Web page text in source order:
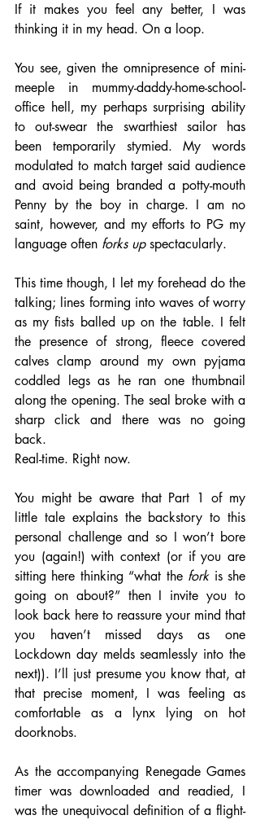
If it makes you feel any better, I was
thinking it in my head. On a loop.
You see, given the omnipresence of mini-
meeple in mummy-daddy-home-school-
office hell, my perhaps surprising ability
to out-swear the swarthiest sailor has
been temporarily stymied. My words
modulated to match target said audience
and avoid being branded a potty-mouth
Penny by the boy in charge. I am no
saint, however, and my efforts to PG my
language often forks up spectacularly.
This time though, I let my forehead do the
talking; lines forming into waves of worry
as my fists balled up on the table. I felt
the presence of strong, fleece covered
calves clamp around my own pyjama
coddled legs as he ran one thumbnail
along the opening. The seal broke with a
sharp click and there was no going
back.
Real-time. Right now.
You might be aware that Part 1 of my
little tale explains the backstory to this
personal challenge and so I won’t bore
you (again!) with context (or if you are
sitting here thinking “what the fork is she
going on about?” then I invite you to
look back here to reassure your mind that
you haven’t missed days as one
Lockdown day melds seamlessly into the
next)). I’ll just presume you know that, at
that precise moment, I was feeling as
comfortable as a lynx lying on hot
doorknobs.
As the accompanying Renegade Games
timer was downloaded and readied, I
was the unequivocal definition of a flight-